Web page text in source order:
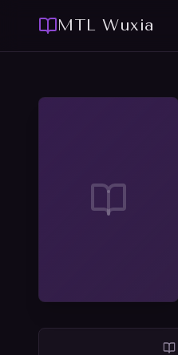
MTL Wuxia